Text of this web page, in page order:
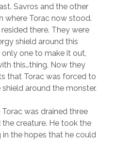
Savros and the other
where Torac now stood.
there. They were
shield around this
one to make it out,
this…thing. Now they
that Torac was forced to
around the monster.
was drained three
creature. He took the
in the hopes that he could